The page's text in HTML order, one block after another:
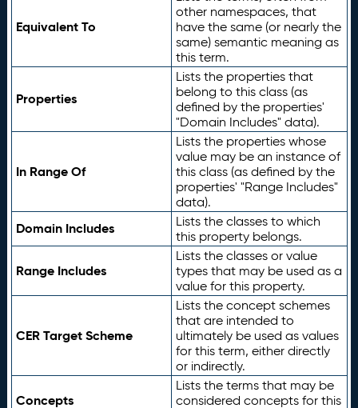
Equivalent To
other namespaces, that
have the same (or nearly the
same) semantic meaning as
this term.
Properties
Lists the properties that
belong to this class (as
defined by the properties'
"Domain Includes" data).
In Range Of
Lists the properties whose
value may be an instance of
this class (as defined by the
properties' "Range Includes"
data).
Domain Includes
Lists the classes to which
this property belongs.
Range Includes
Lists the classes or value
types that may be used as a
value for this property.
CER Target Scheme
Lists the concept schemes
that are intended to
ultimately be used as values
for this term, either directly
or indirectly.
Concepts
Lists the terms that may be
considered concepts for this